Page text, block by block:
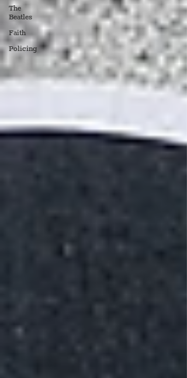
The
Beatles
Faith
Policing